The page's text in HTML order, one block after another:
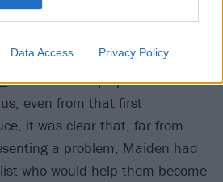
Data Access Privacy Policy
Number Seven in the UK Singles
released on March 22,
went to the top spot in the
even from that first
it was clear that, far from
a problem, Maiden had
who would help them become